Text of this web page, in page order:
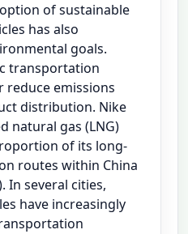
of sustainable
has also
goals.
transportation
emissions
distribution. Nike
natural gas (LNG)
of its long-
routes within China
In several cities,
have increasingly